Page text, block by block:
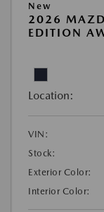
New
2026
EDITION
Location:
VIN:
Stock:
Exterior Color:
Interior Color: